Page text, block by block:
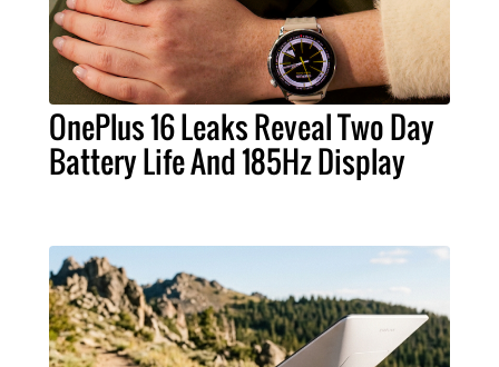
OnePlus 16 Leaks Reveal Two Day
Battery Life And 185Hz Display